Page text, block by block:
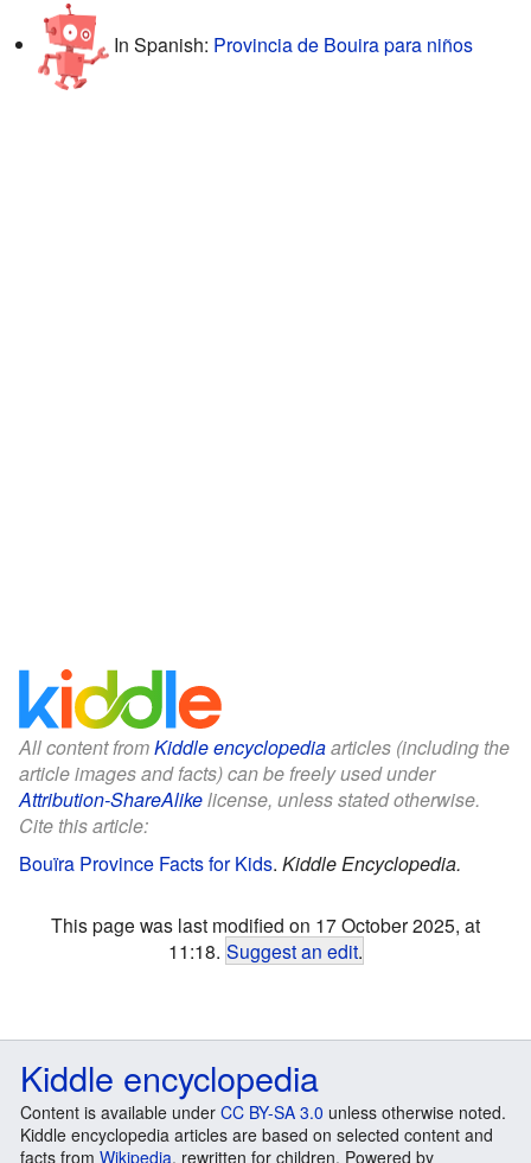
In Spanish: Provincia de Bouira para niños
All content fromKiddle encyclopediaarticles (including the
article images and facts) can be freely used under
Attribution-ShareAlikelicense, unless stated otherwise.
Cite this article:
Bouïra Province Facts for Kids. Kiddle Encyclopedia.
This page was last modified on 17 October 2025, at
11:18. Suggest an edit.
Kiddle encyclopedia
Content is available under CC BY-SA 3.0 unless otherwise noted.
Kiddle encyclopedia articles are based on selected content and
facts from Wikipedia, rewritten for children. Powered by